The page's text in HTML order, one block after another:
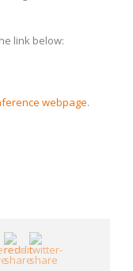
link below:
webpage.